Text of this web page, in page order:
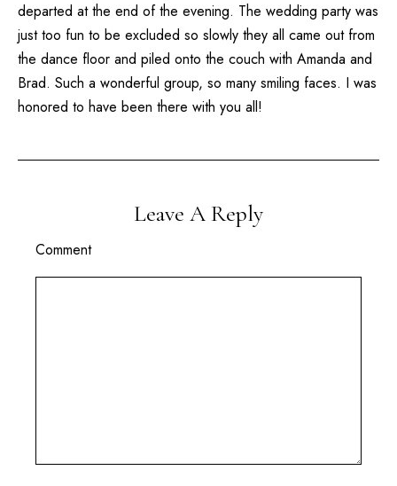
departed at the end of the evening. The wedding party was
just too fun to be excluded so slowly they all came out from
the dance floor and piled onto the couch with Amanda and
Brad. Such a wonderful group, so many smiling faces. I was
honored to have been there with you all!
Leave A Reply
Comment